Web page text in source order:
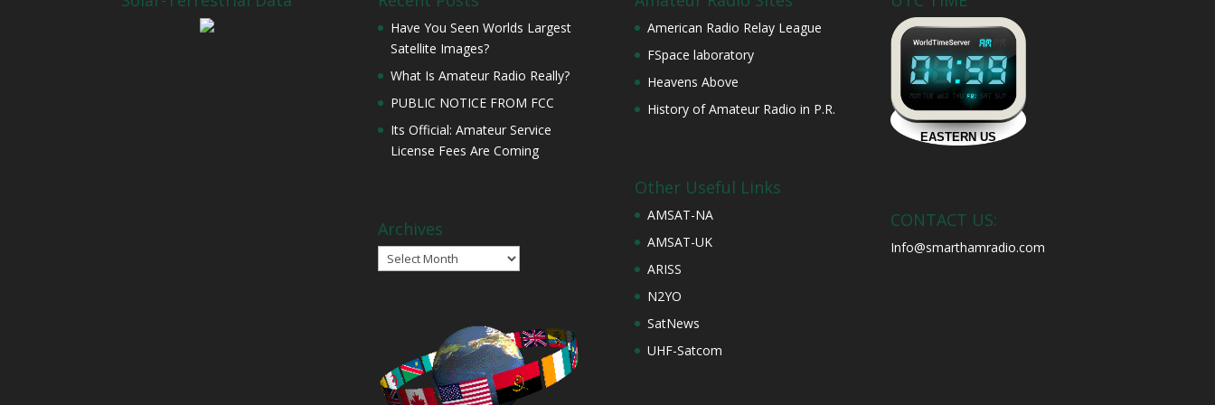
Have You Seen Worlds Largest
Satellite Images?
What Is Amateur Radio Really?
PUBLIC NOTICE FROM FCC
Its Official: Amateur Service
License Fees Are Coming
Archives
Archives
American Radio Relay League
FSpace laboratory
Heavens Above
History of Amateur Radio in P.R.
Other Useful Links
AMSAT-NA
AMSAT-UK
ARISS
N2YO
SatNews
UHF-Satcom
CONTACT US:
Info@smarthamradio.com